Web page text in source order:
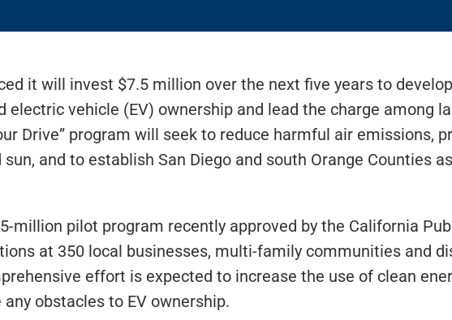
it will invest $7.5 million over the next five years to
vehicle (EV) ownership and lead the charge among
Drive” program will seek to reduce harmful air emissions,
and to establish San Diego and south Orange Counties as
million pilot program recently approved by the California
at 350 local businesses, multi-family communities and
effort is expected to increase the use of clean
obstacles to EV ownership.